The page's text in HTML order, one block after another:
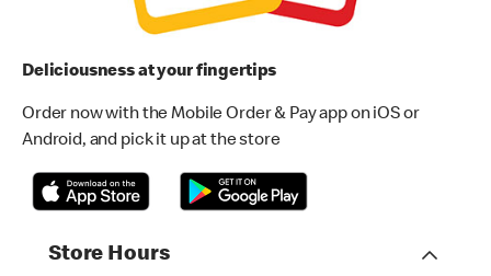
Deliciousness at your fingertips
Order now with the Mobile Order & Pay app on iOS or
Android, and pick it up at the store
Store Hours